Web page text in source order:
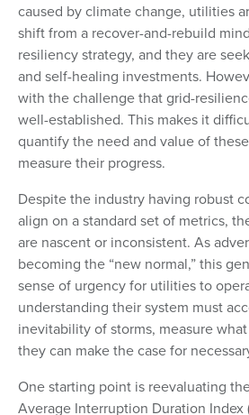
caused by climate change, utilities
shift from a recover-and-rebuild
resiliency strategy, and they are
and self-healing investments.
with the challenge that grid-
well-established. This makes it
quantify the need and value of
measure their progress.
Despite the industry having robust
align on a standard set of metrics,
are nascent or inconsistent. As
becoming the “new normal,” this
sense of urgency for utilities to
understanding their system must
inevitability of storms, measure
they can make the case for
One starting point is reevaluating
Average Interruption Duration Index